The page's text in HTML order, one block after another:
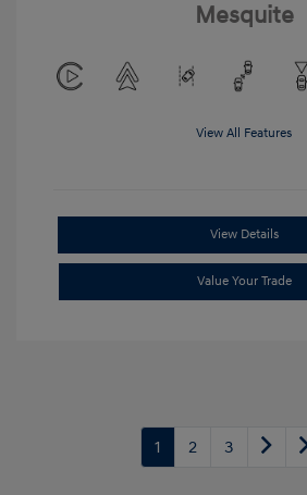
Mesquite
View All Features
View Details
Value Your Trade
1 2 3